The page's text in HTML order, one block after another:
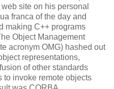
site on his personal
franca of the day and
making C++ programs
Object Management
acronym OMG) hashed out
representations,
of other standards
to invoke remote objects